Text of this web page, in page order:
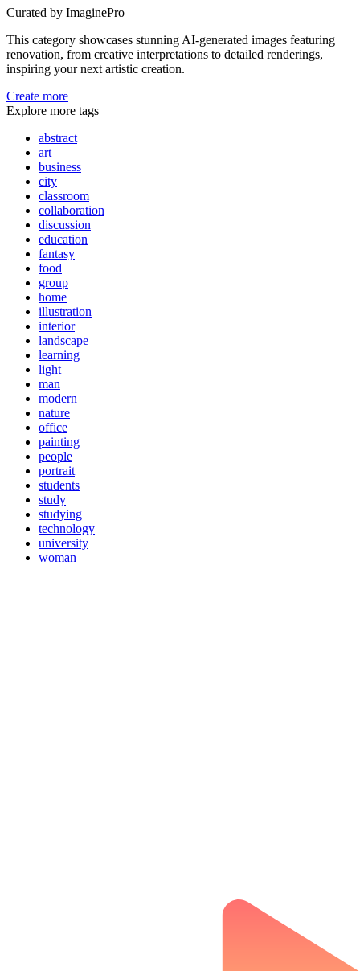
Curated by ImaginePro
This category showcases stunning AI-generated images featuring
renovation, from creative interpretations to detailed renderings,
inspiring your next artistic creation.
Create more
Explore more tags
abstract
art
business
city
classroom
collaboration
discussion
education
fantasy
food
group
home
illustration
interior
landscape
learning
light
man
modern
nature
office
painting
people
portrait
students
study
studying
technology
university
woman